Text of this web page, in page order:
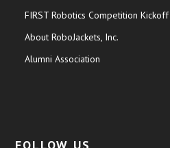
FIRST Robotics Competition Kickoff
About RoboJackets, Inc.
Alumni Association